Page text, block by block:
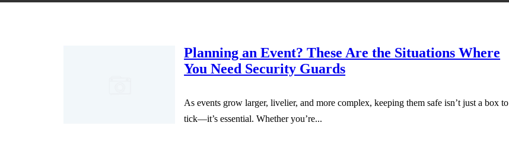
Planning an Event? These Are the Situations Where
You Need Security Guards
As events grow larger, livelier, and more complex, keeping them safe isn’t just a box to
tick—it’s essential. Whether you’re...